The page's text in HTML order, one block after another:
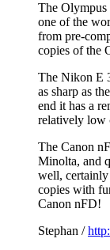
The Olympus
one of the
from pre-
copies of the
The Nikon E
as sharp as
end it has a
relatively low
The Canon
Minolta, and
well, certainly
copies with
Canon nFD!
Stephan /